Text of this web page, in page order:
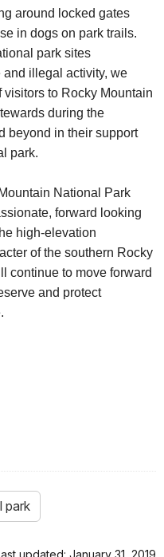
around locked gates
in dogs on park trails.
park sites
illegal activity, we
visitors to Rocky Mountain
during the
beyond in their support
park.
National Park
forward looking
high-elevation
of the southern Rocky
continue to move forward
and protect
park
updated: January 31, 2019